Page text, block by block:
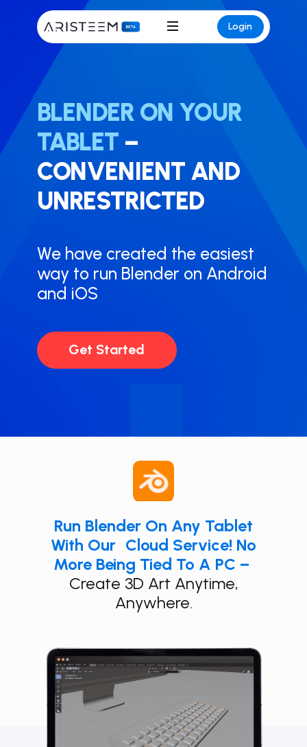
Login
BLENDER ON YOUR
TABLET –
CONVENIENT AND
UNRESTRICTED
We have created the easiest
way to run ​Blender on Android
and iOS
Get Started
Run ​Blender On Any Tablet
With Our Cloud Service! No
More Being Tied To A PC –
Create 3D Art Anytime,
Anywhere.